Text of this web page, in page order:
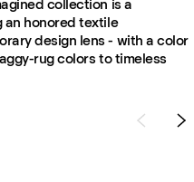
collection is a
honored textile
design lens - with a color
rug colors to timeless